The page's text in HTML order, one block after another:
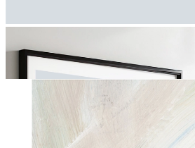
€ 19,95